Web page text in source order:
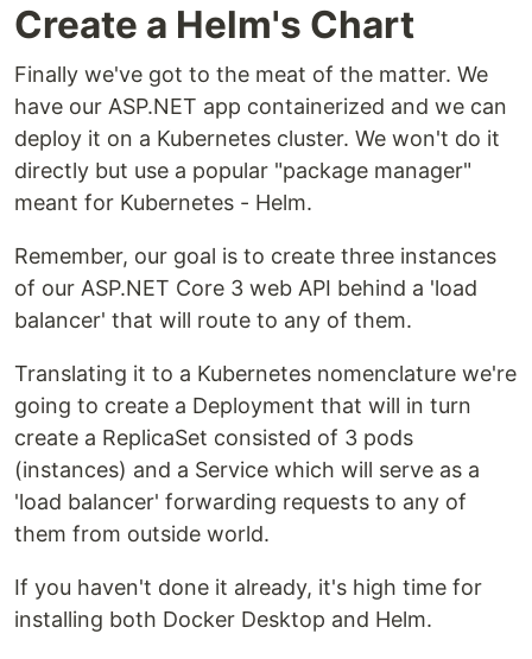
Create a Helm's Chart
Finally we've got to the meat of the matter. We
have our ASP.NET app containerized and we can
deploy it on a Kubernetes cluster. We won't do it
directly but use a popular "package manager"
meant for Kubernetes - Helm.
Remember, our goal is to create three instances
of our ASP.NET Core 3 web API behind a 'load
balancer' that will route to any of them.
Translating it to a Kubernetes nomenclature we're
going to create a Deployment that will in turn
create a ReplicaSet consisted of 3 pods
(instances) and a Service which will serve as a
'load balancer' forwarding requests to any of
them from outside world.
If you haven't done it already, it's high time for
installing both Docker Desktop and Helm.